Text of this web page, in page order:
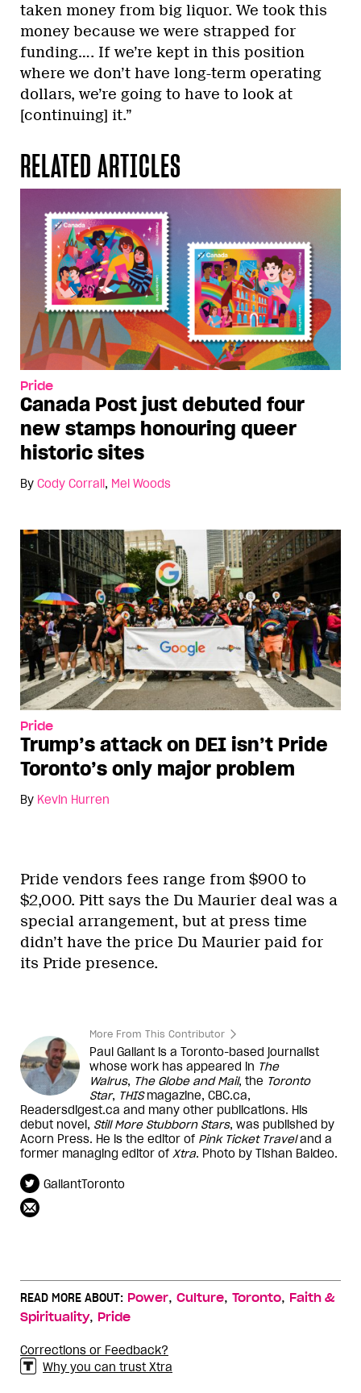
taken money from big liquor. We took this
money because we were strapped for
funding…. If we’re kept in this position
where we don’t have long-term operating
dollars, we’re going to have to look at
[continuing] it.”
RELATED ARTICLES
Pride
Canada Post just debuted four
new stamps honouring queer
historic sites
By Cody Corrall, Mel Woods
Pride
Trump’s attack on DEI isn’t Pride
Toronto’s only major problem
By Kevin Hurren
Pride vendors fees range from $900 to
$2,000. Pitt says the Du Maurier deal was a
special arrangement, but at press time
didn’t have the price Du Maurier paid for
its Pride presence.
More From This Contributor
Paul Gallant is a Toronto-based journalist
whose work has appeared in The
Walrus, The Globe and Mail, the Toronto
Star, THISmagazine, CBC.ca,
Readersdigest.ca and many other publications. His
debut novel, Still More Stubborn Stars, was published by
Acorn Press. He is the editor of Pink Ticket Traveland a
former managing editor of Xtra. Photo by Tishan Baldeo.
GallantToronto
READ MORE ABOUT: Power, Culture, Toronto, Faith &
Spirituality, Pride
Corrections or Feedback?
Why you can trust Xtra